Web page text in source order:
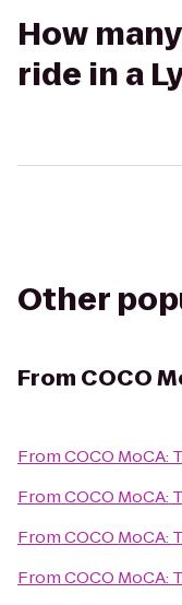
How
ride in a
Other
From COCO
FromCOCO MoCA:
FromCOCO MoCA:
FromCOCO MoCA:
FromCOCO MoCA: